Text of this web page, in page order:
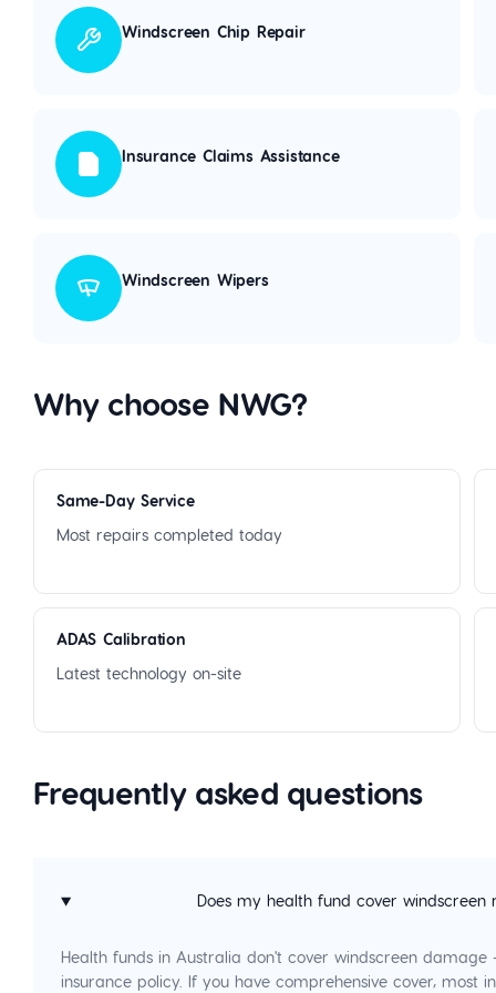
Windscreen Chip Repair
Insurance Claims Assistance
Windscreen Wipers
Why choose NWG?
Same-Day Service
Most repairs completed today
ADAS Calibration
Latest technology on-site
Frequently asked questions
Does my health fund cover
Health funds in Australia don't cover windscreen
insurance policy. If you have comprehensive cover, most